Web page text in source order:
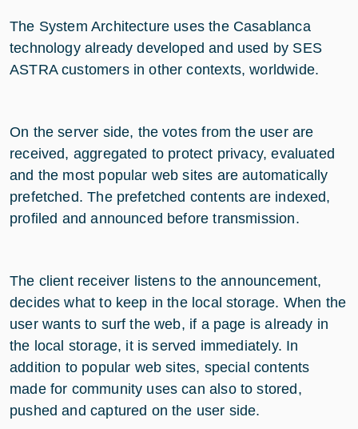
The System Architecture uses the Casablanca
technology already developed and used by SES
ASTRA customers in other contexts, worldwide.
On the server side, the votes from the user are
received, aggregated to protect privacy, evaluated
and the most popular web sites are automatically
prefetched. The prefetched contents are indexed,
profiled and announced before transmission.
The client receiver listens to the announcement,
decides what to keep in the local storage. When the
user wants to surf the web, if a page is already in
the local storage, it is served immediately. In
addition to popular web sites, special contents
made for community uses can also to stored,
pushed and captured on the user side.